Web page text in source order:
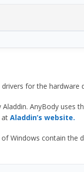
for the hardware
AnyBody uses
at Aladdin’s website.
Windows contain the